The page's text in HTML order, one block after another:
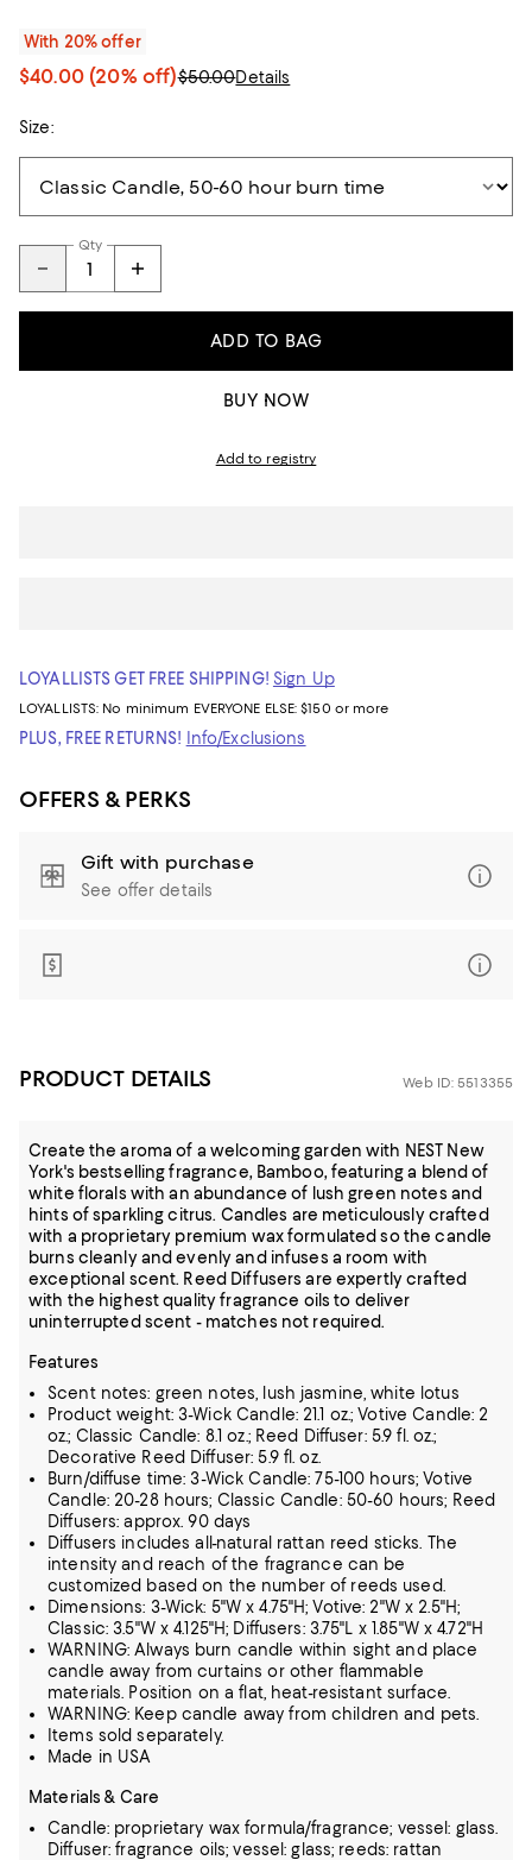
With 20% offer
$40.00(20% off)$50.00Details
Size:
Qty
ADD TO BAG
BUY NOW
Add to registry
LOYALLISTS GET FREE SHIPPING! Sign Up
LOYALLISTS: No minimum EVERYONE ELSE: $150 or more
PLUS, FREE RETURNS! Info/Exclusions
OFFERS & PERKS
Gift with purchase
See offer details
PRODUCT DETAILS Web ID: 5513355
Create the aroma of a welcoming garden with NEST New
York's bestselling fragrance, Bamboo, featuring a blend of
white florals with an abundance of lush green notes and
hints of sparkling citrus. Candles are meticulously crafted
with a proprietary premium wax formulated so the candle
burns cleanly and evenly and infuses a room with
exceptional scent. Reed Diffusers are expertly crafted
with the highest quality fragrance oils to deliver
uninterrupted scent - matches not required.
Features
Scent notes: green notes, lush jasmine, white lotus
Product weight: 3-Wick Candle: 21.1 oz.; Votive Candle: 2
oz.; Classic Candle: 8.1 oz.; Reed Diffuser: 5.9 fl. oz.;
Decorative Reed Diffuser: 5.9 fl. oz.
Burn/diffuse time: 3-Wick Candle: 75-100 hours; Votive
Candle: 20-28 hours; Classic Candle: 50-60 hours; Reed
Diffusers: approx. 90 days
Diffusers includes all-natural rattan reed sticks. The
intensity and reach of the fragrance can be
customized based on the number of reeds used.
Dimensions: 3-Wick: 5"W x 4.75"H; Votive: 2"W x 2.5"H;
Classic: 3.5"W x 4.125"H; Diffusers: 3.75"L x 1.85"W x 4.72"H
WARNING: Always burn candle within sight and place
candle away from curtains or other flammable
materials. Position on a flat, heat-resistant surface.
WARNING: Keep candle away from children and pets.
Items sold separately.
Made in USA
Materials & Care
Candle: proprietary wax formula/fragrance; vessel: glass.
Diffuser: fragrance oils; vessel: glass; reeds: rattan